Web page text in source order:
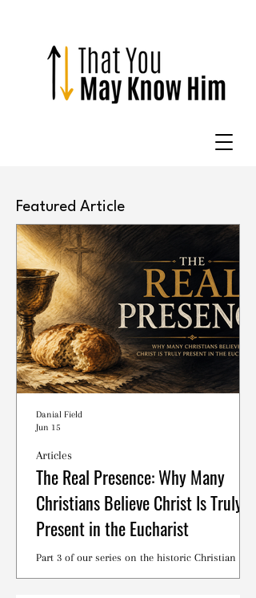
Featured Article
The Real Presence: Why Many
Christians Believe Christ Is Truly
Present in the Eucharist
Part 3 of our series on the historic Christian
Articles
Danial Field
Jun 15